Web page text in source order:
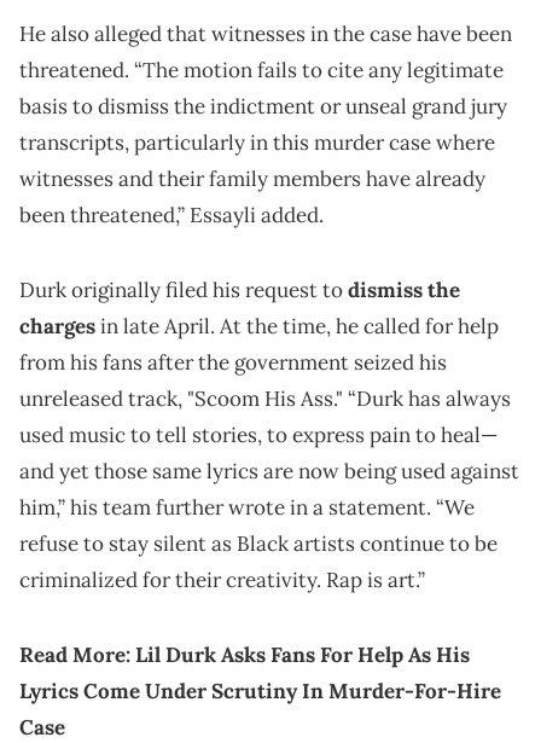
He also alleged that witnesses in the case have been
threatened. “The motion fails to cite any legitimate
basis to dismiss the indictment or unseal grand jury
transcripts, particularly in this murder case where
witnesses and their family members have already
been threatened,” Essayli added.
Durk originally filed his request todismiss the
chargesin late April. At the time, he called for help
from his fans after the government seized his
unreleased track, "Scoom His Ass." “Durk has always
used music to tell stories, to express pain to heal—
and yet those same lyrics are now being used against
him,” his team further wrote in a statement. “We
refuse to stay silent as Black artists continue to be
criminalized for their creativity. Rap is art.”
Read More:Lil Durk Asks Fans For Help As His
Lyrics Come Under Scrutiny In Murder-For-Hire
Case